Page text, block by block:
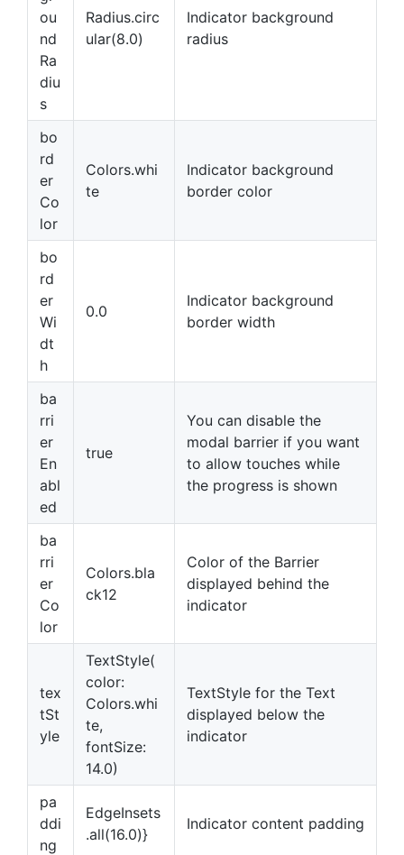
ou
nd
Ra
diu
s
Radius.circ
ular(8.0)
Indicator background
radius
bo
rd
er
Co
lor
Colors.whi
te
Indicator background
border color
bo
rd
er
Wi
dt
h
0.0
Indicator background
border width
ba
rri
er
En
abl
ed
true
You can disable the
modal barrier if you want
to allow touches while
the progress is shown
ba
rri
er
Co
lor
Colors.bla
ck12
Color of the Barrier
displayed behind the
indicator
tex
tSt
yle
TextStyle(
color:
Colors.whi
te,
fontSize:
14.0)
TextStyle for the Text
displayed below the
indicator
pa
ddi
ng
EdgeInsets
.all(16.0)}
Indicator content padding